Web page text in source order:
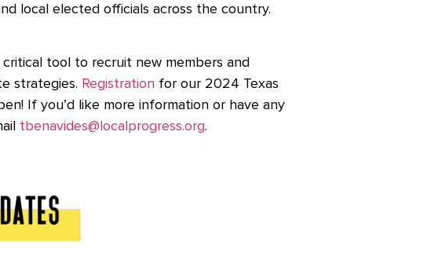
local elected officials across the country.
critical tool to recruit new members and
strategies. Registration for our 2024 Texas
If you’d like more information or have any
tbenavides@localprogress.org.